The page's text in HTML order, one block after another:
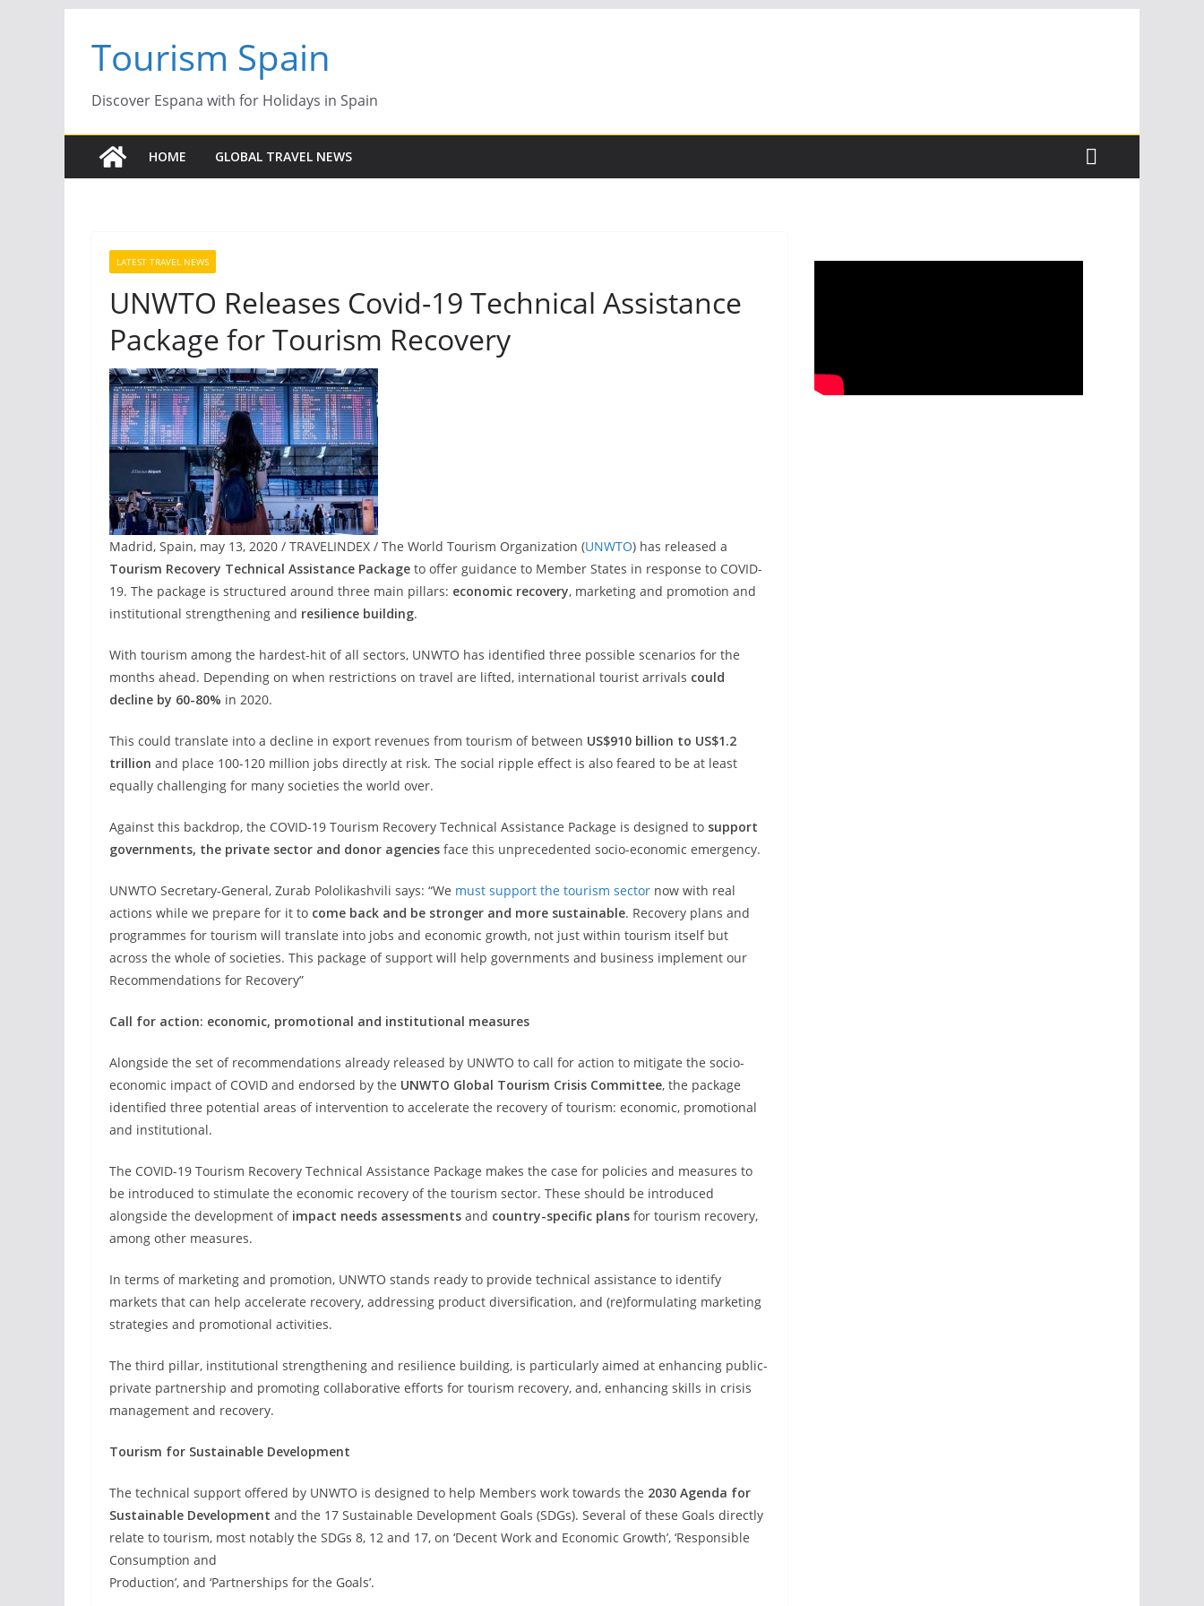
content
Tourism Spain
Discover Espana with for Holidays in Spain
HOME GLOBAL TRAVEL NEWS
LATEST TRAVEL NEWS
UNWTO Releases Covid-19 Technical Assistance
Package for Tourism Recovery
Madrid, Spain, may 13, 2020 / TRAVELINDEX / The World Tourism Organization (UNWTO) has released a
Tourism Recovery Technical Assistance Package to offer guidance to Member States in response to COVID-
19. The package is structured around three main pillars: economic recovery, marketing and promotion and
institutional strengthening and resilience building.
With tourism among the hardest-hit of all sectors, UNWTO has identified three possible scenarios for the
months ahead. Depending on when restrictions on travel are lifted, international tourist arrivals could
decline by 60-80% in 2020.
This could translate into a decline in export revenues from tourism of between US$910 billion to US$1.2
trillion and place 100-120 million jobs directly at risk. The social ripple effect is also feared to be at least
equally challenging for many societies the world over.
Against this backdrop, the COVID-19 Tourism Recovery Technical Assistance Package is designed to support
governments, the private sector and donor agencies face this unprecedented socio-economic emergency.
UNWTO Secretary-General, Zurab Pololikashvili says: “We must support the tourism sector now with real
actions while we prepare for it to come back and be stronger and more sustainable. Recovery plans and
programmes for tourism will translate into jobs and economic growth, not just within tourism itself but
across the whole of societies. This package of support will help governments and business implement our
Recommendations for Recovery”
Call for action: economic, promotional and institutional measures
Alongside the set of recommendations already released by UNWTO to call for action to mitigate the socio-
economic impact of COVID and endorsed by the UNWTO Global Tourism Crisis Committee, the package
identified three potential areas of intervention to accelerate the recovery of tourism: economic, promotional
and institutional.
The COVID-19 Tourism Recovery Technical Assistance Package makes the case for policies and measures to
be introduced to stimulate the economic recovery of the tourism sector. These should be introduced
alongside the development of impact needs assessments and country-specific plans for tourism recovery,
among other measures.
In terms of marketing and promotion, UNWTO stands ready to provide technical assistance to identify
markets that can help accelerate recovery, addressing product diversification, and (re)formulating marketing
strategies and promotional activities.
The third pillar, institutional strengthening and resilience building, is particularly aimed at enhancing public-
private partnership and promoting collaborative efforts for tourism recovery, and, enhancing skills in crisis
management and recovery.
Tourism for Sustainable Development
The technical support offered by UNWTO is designed to help Members work towards the 2030 Agenda for
Sustainable Development and the 17 Sustainable Development Goals (SDGs). Several of these Goals directly
relate to tourism, most notably the SDGs 8, 12 and 17, on ‘Decent Work and Economic Growth’, ‘Responsible
Consumption and
Production’, and ‘Partnerships for the Goals’.